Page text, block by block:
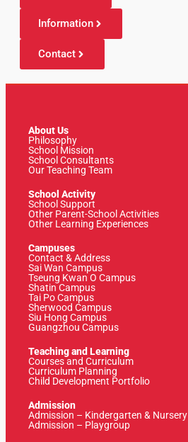
Information
Contact
About Us
Philosophy
School Mission
School Consultants
Our Teaching Team
School Activity
School Support
Other Parent-School Activities
Other Learning Experiences
Campuses
Contact & Address
Sai Wan Campus
Tseung Kwan O Campus
Shatin Campus
Tai Po Campus
Sherwood Campus
Siu Hong Campus
Guangzhou Campus
Teaching and Learning
Courses and Curriculum
Curriculum Planning
Child Development Portfolio
Admission
Admission – Kindergarten & Nursery
Admission – Playgroup